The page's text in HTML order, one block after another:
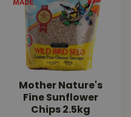
Mother Nature's
Fine Sunflower
Chips 2.5kg